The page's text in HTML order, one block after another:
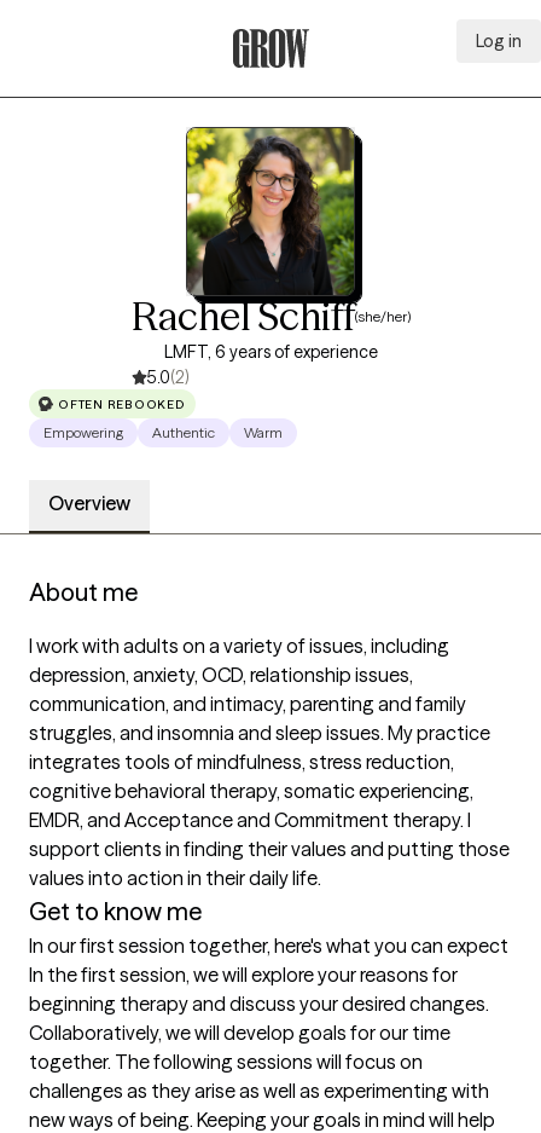
Log in
Rachel Schiff(she/her)
LMFT, 6 years of experience
5.0(2)
OFTEN REBOOKED
Empowering Authentic Warm
Overview
About me
I work with adults on a variety of issues, including
depression, anxiety, OCD, relationship issues,
communication, and intimacy, parenting and family
struggles, and insomnia and sleep issues. My practice
integrates tools of mindfulness, stress reduction,
cognitive behavioral therapy, somatic experiencing,
EMDR, and Acceptance and Commitment therapy. I
support clients in finding their values and putting those
values into action in their daily life.
Get to know me
In our first session together, here's what you can expect
In the first session, we will explore your reasons for
beginning therapy and discuss your desired changes.
Collaboratively, we will develop goals for our time
together. The following sessions will focus on
challenges as they arise as well as experimenting with
new ways of being. Keeping your goals in mind will help